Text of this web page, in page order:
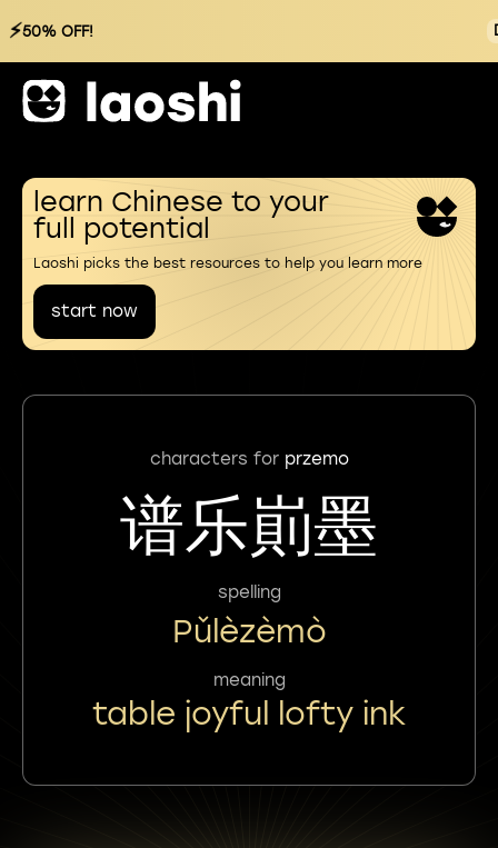
⚡50% OFF!
learn Chinese to your
full potential
Laoshi picks the best resources to help you learn more
start now
characters for przemo
谱乐崱墨
spelling
Pǔlèzèmò
meaning
table joyful lofty ink